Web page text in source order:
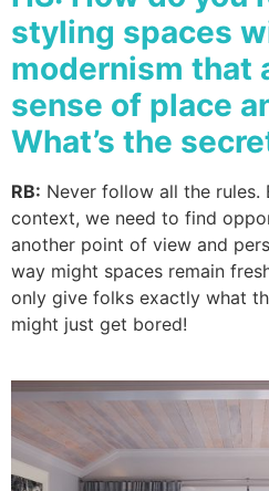
styling spaces
modernism that
sense of place
What’s the
RB: Never follow all the rules.
context, we need to find
another point of view and
way might spaces remain
only give folks exactly what
might just get bored!